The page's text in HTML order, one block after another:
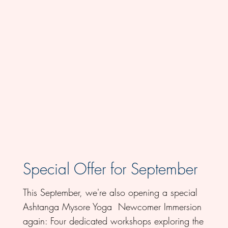
Special Offer for September
This September, we're also opening a special
Ashtanga Mysore Yoga Newcomer Immersion
again: Four dedicated workshops exploring the